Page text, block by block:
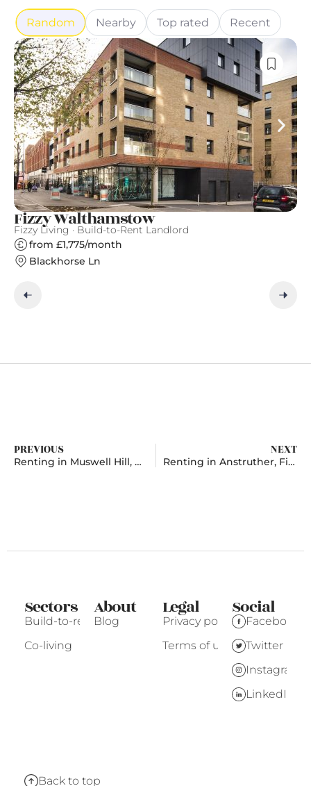
Random Nearby Top rated Recent
Fizzy Walthamstow
Fizzy Living · Build-to-Rent Landlord
from £1,775/month
Blackhorse Ln
PREVIOUS
Renting in Muswell Hill, Greater London
NEXT
Renting in Anstruther, Fife
Sectors
Build-to-rent
Co-living
About
Blog
Legal
Privacy policy
Terms of use
Social
Facebook
Twitter
Instagram
LinkedIn
Back to top